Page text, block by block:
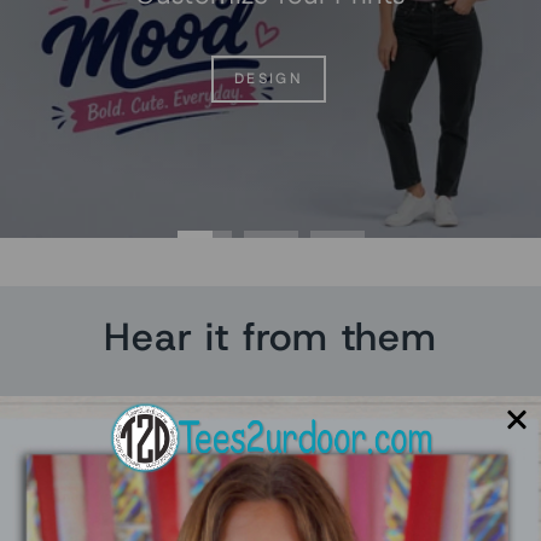
DESIGN
Hear it from them
★★★★★
Really went out of their way to make me feel